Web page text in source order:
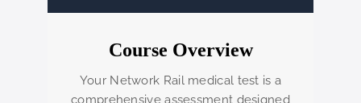
Course Overview
Your Network Rail medical test is a
comprehensive assessment designed